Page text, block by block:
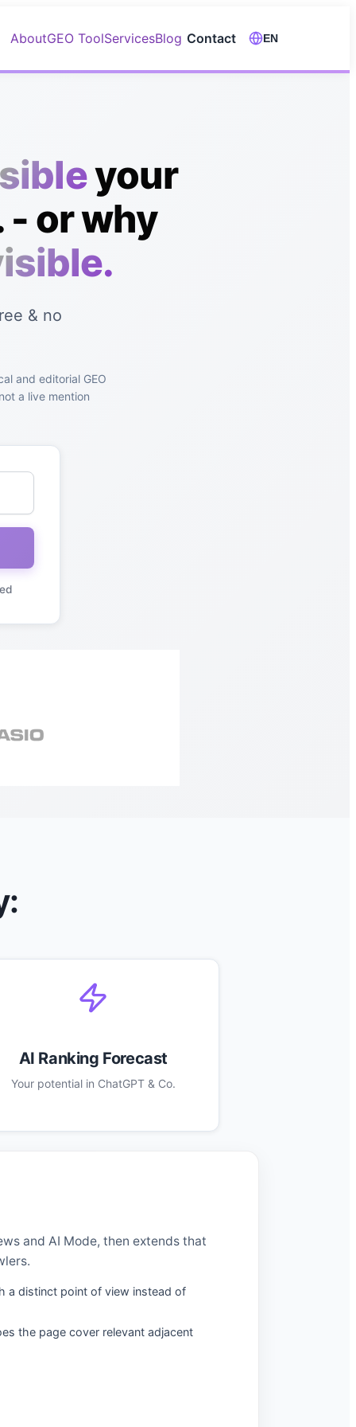
AboutGEO ToolServicesBlog Contact EN
your
- or why
& no
and editorial GEO
a live mention
AI Ranking Forecast
Your potential in ChatGPT & Co.
and AI Mode, then extends that
a distinct point of view instead of
the page cover relevant adjacent